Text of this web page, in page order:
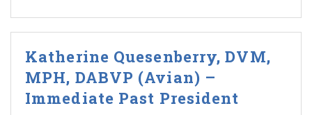
Katherine Quesenberry, DVM,
MPH, DABVP (Avian) –
Immediate Past President